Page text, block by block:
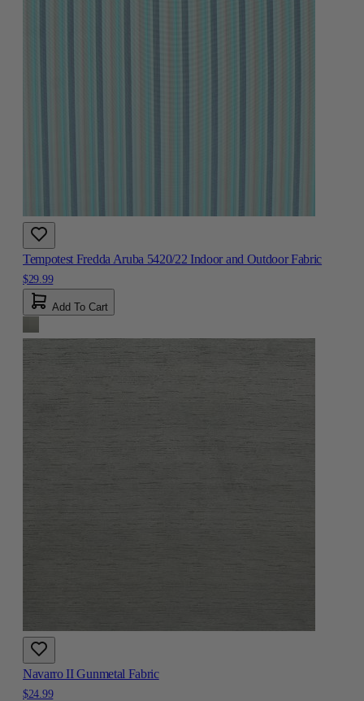
Tempotest Fredda Aruba 5420/22 Indoor and Outdoor Fabric
$29.99
Add To Cart
Navarro II Gunmetal Fabric
$24.99